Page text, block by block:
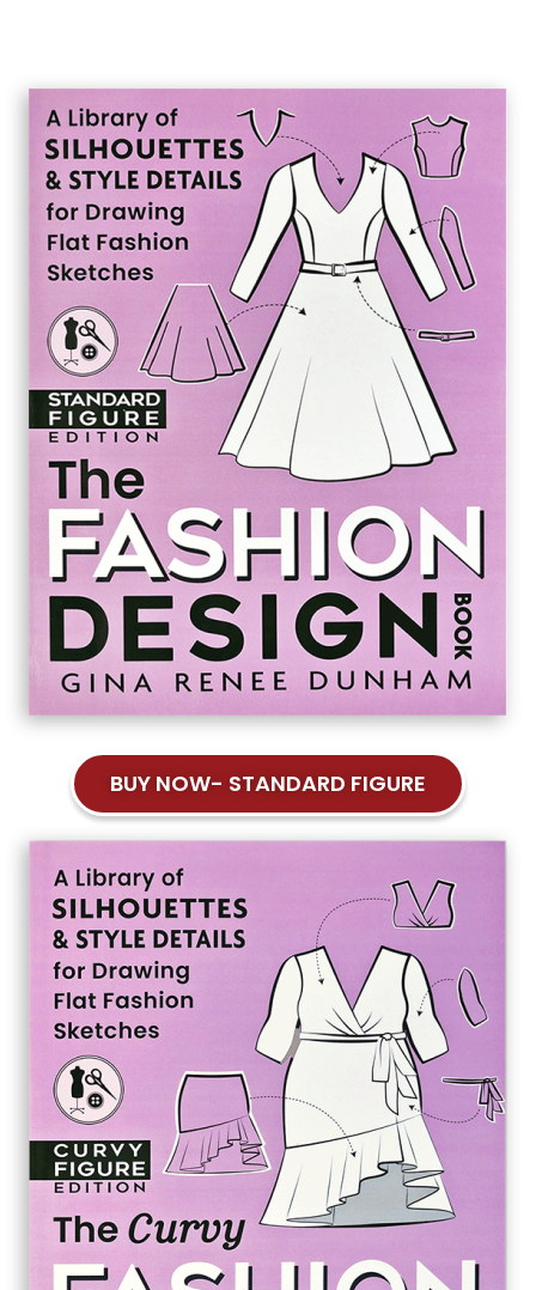
BUY NOW- STANDARD FIGURE